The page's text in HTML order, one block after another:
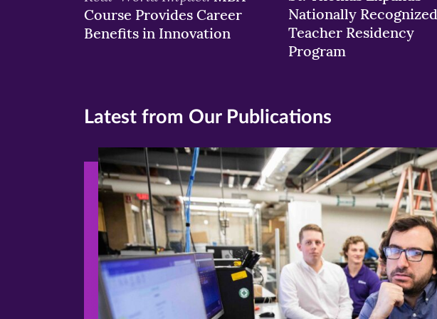
Course Provides Career
Benefits in Innovation
Nationally Recognized
Teacher Residency
Program
Latest from Our Publications